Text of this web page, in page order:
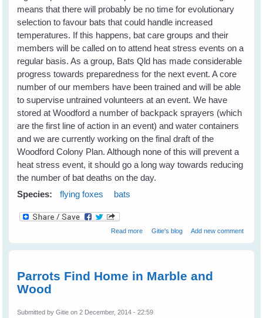
means that there will probably be no time for evolutionary
selection to favour bats that could handle increased
temperatures. If this happens, bat care groups and their
members will be called on to attend heat stress events on a
regular basis. As a group, Bats Qld has made considerable
progress towards preparedness for the next event. A core
number of our members have been trained and will be able
to supervise untrained volunteers at an event. We have
stored at Woodford a number of backpack sprayers (which
are the first line of action in an event) and water containers
and we are currently working on the final draft of the
Woodford Colony Plan. Although none of this will prevent a
heat stress event, it should go a long way towards reducing
the number of bat deaths on the day.
Species:
flying foxes bats
Read more about Heat Stress in Flying Foxes -
Gitie's blog Add new comment
Parrots Find Home in Marble and
Wood
Submitted byGitie on 2 December, 2014 - 22:59